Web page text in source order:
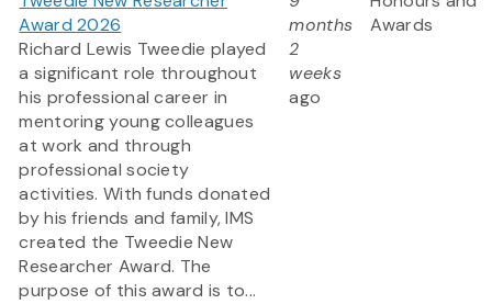
Award 2026
Richard Lewis Tweedie played
a significant role throughout
his professional career in
mentoring young colleagues
at work and through
professional society
activities. With funds donated
by his friends and family, IMS
created the Tweedie New
Researcher Award. The
purpose of this award is to...
months
2
weeks
ago
Awards